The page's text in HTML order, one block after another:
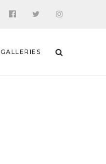
GALLERIES